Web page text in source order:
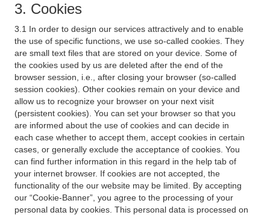
3. Cookies
3.1 In order to design our services attractively and to enable
the use of specific functions, we use so-called cookies. They
are small text files that are stored on your device. Some of
the cookies used by us are deleted after the end of the
browser session, i.e., after closing your browser (so-called
session cookies). Other cookies remain on your device and
allow us to recognize your browser on your next visit
(persistent cookies). You can set your browser so that you
are informed about the use of cookies and can decide in
each case whether to accept them, accept cookies in certain
cases, or generally exclude the acceptance of cookies. You
can find further information in this regard in the help tab of
your internet browser. If cookies are not accepted, the
functionality of the our website may be limited. By accepting
our “Cookie-Banner”, you agree to the processing of your
personal data by cookies. This personal data is processed on